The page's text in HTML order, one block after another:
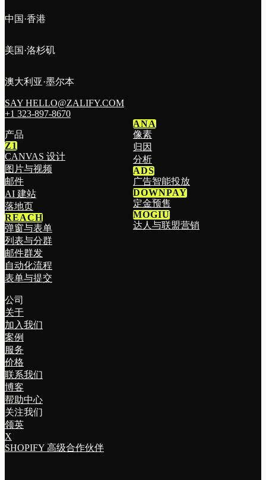
中国·香港
美国·洛杉矶
澳大利亚·墨尔本
SAY HELLO@ZALIFY.COM
+1 323-897-8670
产品
Z1
CANVAS 设计
图片与视频
邮件
AI 建站
落地页
REACH
弹窗与表单
列表与分群
邮件群发
自动化流程
表单与提交
ANA
像素
归因
分析
ADS
广告智能投放
DOWNPAY
定金预售
MOGIU
达人与联盟营销
公司
关于
加入我们
案例
服务
价格
联系我们
博客
帮助中心
关注我们
领英
X
SHOPIFY 高级合作伙伴